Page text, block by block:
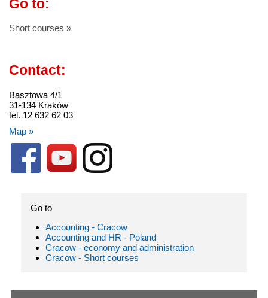
Go to:
Short courses »
Contact:
Basztowa 4/1
31-134 Kraków
tel. 12 632 62 03
Map »
Go to
Accounting - Cracow
Accounting and HR - Poland
Cracow - economy and administration
Cracow - Short courses